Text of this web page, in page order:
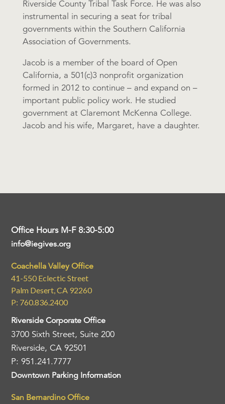
Riverside County Tribal Task Force. He was also
instrumental in securing a seat for tribal
governments within the Southern California
Association of Governments.
Jacob is a member of the board of Open
California, a 501(c)3 nonprofit organization
formed in 2012 to continue – and expand on –
important public policy work. He studied
government at Claremont McKenna College.
Jacob and his wife, Margaret, have a daughter.
Office Hours M-F 8:30-5:00
info@iegives.org
Coachella Valley Office
41-550 Eclectic Street
Palm Desert, CA 92260
P: 760.836.2400
Riverside Corporate Office
3700 Sixth Street, Suite 200
Riverside, CA 92501
P: 951.241.7777
Downtown Parking Information
San Bernardino Office